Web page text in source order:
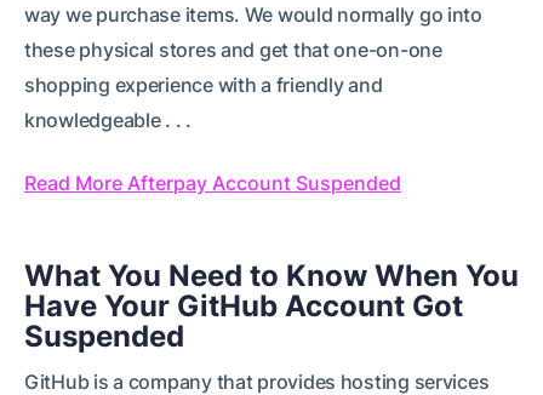
way we purchase items. We would normally go into
these physical stores and get that one-on-one
shopping experience with a friendly and
knowledgeable . . .
Read More Afterpay Account Suspended
What You Need to Know When You
Have Your GitHub Account Got
Suspended
GitHub is a company that provides hosting services